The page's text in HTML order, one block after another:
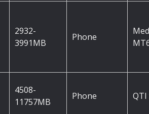
2932-
3991MB
Phone
4508-
11757MB
Phone QTI